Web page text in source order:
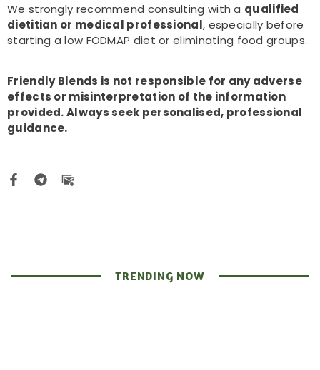
We strongly recommend consulting with a qualified
dietitian or medical professional, especially before
starting a low FODMAP diet or eliminating food groups.
Friendly Blends is not responsible for any adverse
effects or misinterpretation of the information
provided. Always seek personalised, professional
guidance.
TRENDING NOW